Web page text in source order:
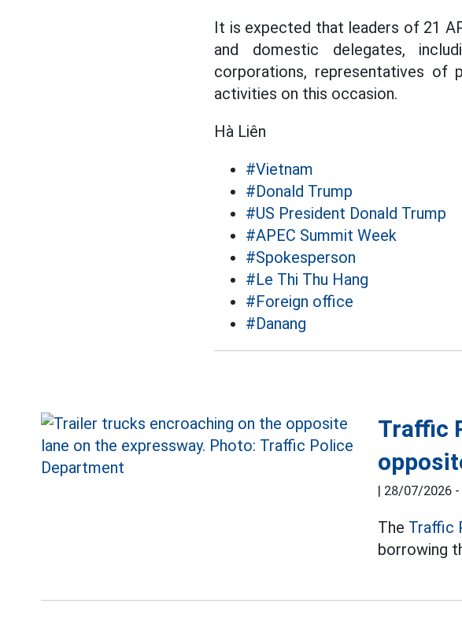
It is expected that leaders of 21
and domestic delegates,
corporations, representatives of
activities on this occasion.
Hà Liên
#Vietnam
#Donald Trump
#US President Donald Trump
#APEC Summit Week
#Spokesperson
#Le Thi Thu Hang
#Foreign office
#Danang
Traffic
| 28/07/2026 -
The Traffic
borrowing